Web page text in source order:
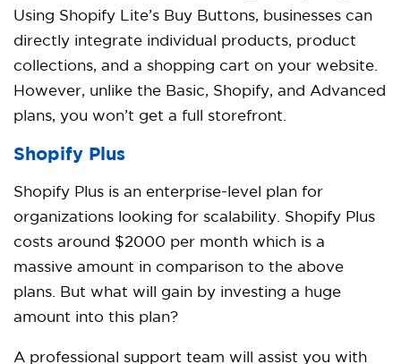
Using Shopify Lite’s Buy Buttons, businesses can
directly integrate individual products, product
collections, and a shopping cart on your website.
However, unlike the Basic, Shopify, and Advanced
plans, you won’t get a full storefront.
Shopify Plus
Shopify Plus is an enterprise-level plan for
organizations looking for scalability. Shopify Plus
costs around $2000 per month which is a
massive amount in comparison to the above
plans. But what will gain by investing a huge
amount into this plan?
A professional support team will assist you with